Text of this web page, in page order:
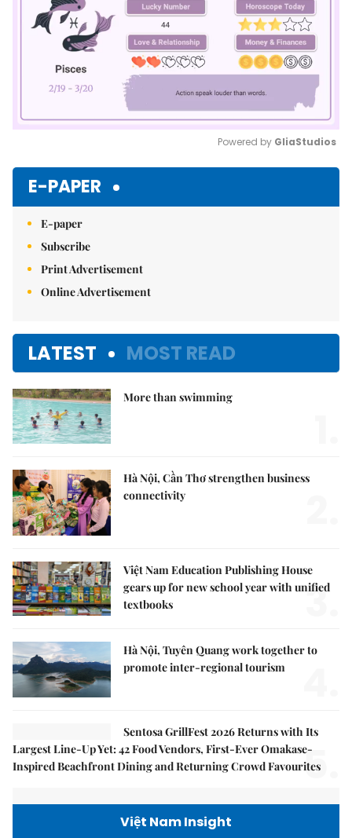
Powered by GliaStudios
E-PAPER
E-paper
Subscribe
Print Advertisement
Online Advertisement
LATEST MOST READ
More than swimming
Hà Nội, Cần Thơ strengthen business
connectivity
Việt Nam Education Publishing House
gears up for new school year with unified
textbooks
3.
Hà Nội, Tuyên Quang work together to
promote inter-regional tourism
Sentosa GrillFest 2026 Returns with Its
Largest Line-Up Yet: 42 Food Vendors, First-Ever Omakase-
Inspired Beachfront Dining and Returning Crowd Favourites
5.
Việt Nam Insight